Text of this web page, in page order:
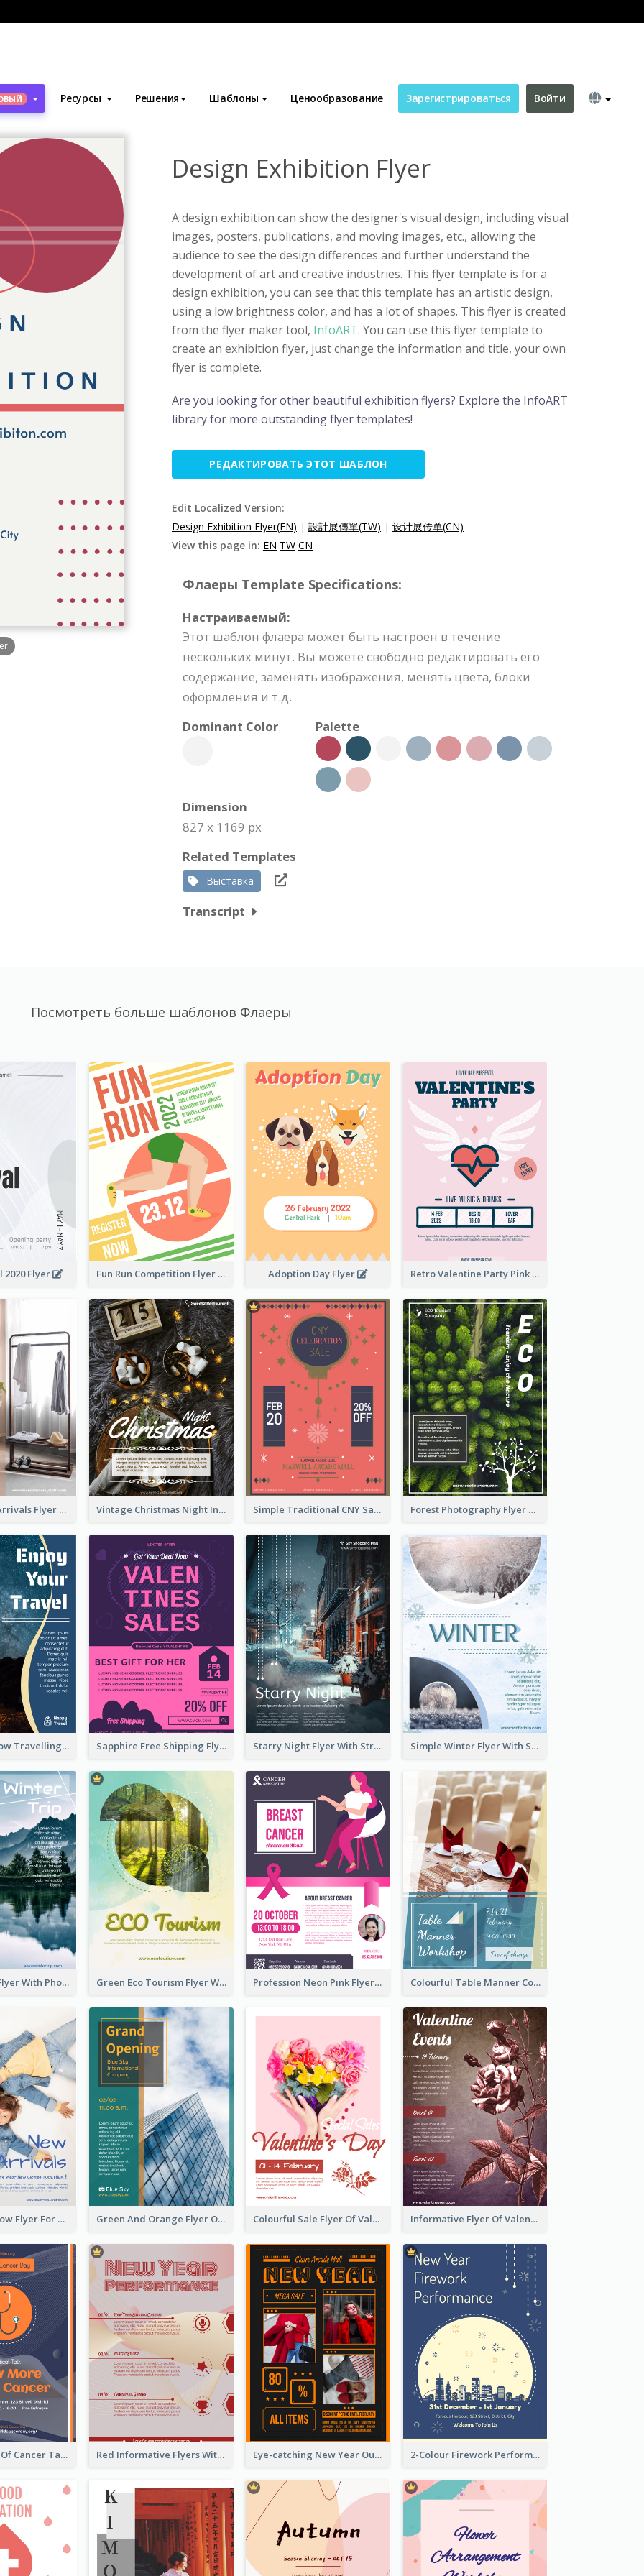
Ресурсы Решения Шаблоны Ценообразование Зарегистрироваться Войти
Флаеры
Design Exhibition Flyer
A design exhibition can show the designer's visual design, including visual
images, posters, publications, and moving images, etc., allowing the
audience to see the design differences and further understand the
development of art and creative industries. This flyer template is for a
design exhibition, you can see that this template has an artistic design,
using a low brightness color, and has a lot of shapes. This flyer is created
from the flyer maker tool, InfoART. You can use this flyer template to
create an exhibition flyer, just change the information and title, your own
flyer is complete.
Are you looking for other beautiful exhibition flyers? Explore the InfoART
library for more outstanding flyer templates!
РЕДАКТИРОВАТЬ ЭТОТ ШАБЛОН
Edit Localized Version:
Design Exhibition Flyer(EN) | 設計展傳單(TW) | 设计展传单(CN)
View this page in: EN TW CN
Флаеры Template Specifications:
Настраиваемый:
Этот шаблон флаера может быть настроен в течение
нескольких минут. Вы можете свободно редактировать его
содержание, заменять изображения, менять цвета, блоки
оформления и т.д.
Dominant Color
Palette
Dimension
827 x 1169 px
Related Templates
Выставка
Transcript
Посмотреть больше шаблонов Флаеры
2020 Flyer Fun Run Competition Flyer Adoption Day Flyer Retro Valentine Party Pink Flyers Design Templates
Simple New Arrivals Flyer For The Coming Year Vintage Christmas Night Informative Flyer Of Restaurant Simple Traditional CNY Sales Flyer Design Forest Photography Flyer Of ECO Tourism
Blur And Yellow Travelling Flyer Decorated With Photo Sapphire Free Shipping Flyer Design Ideas Starry Night Flyer With Street View Simple Winter Flyer With Snow Decorations
Winter Tour Flyer With Photo Of Snow Mountain Green Eco Tourism Flyer With Photos Of Forest Profession Neon Pink Flyer Ribbon Design Template Colourful Table Manner Course Flyer With Details
Blue And Yellow Flyer For Children Clothes Green And Orange Flyer Of Opening Ceremony Colourful Sale Flyer Of Valentine Day With Photo Informative Flyer Of Valentine Activities In Dark Colour Tone
Activity Flyer Of Cancer Talk In Dark Colour Tone Red Informative Flyers With Simple Graphics Eye-catching New Year Outlet Design Template 2-Colour Firework Performance With City Background